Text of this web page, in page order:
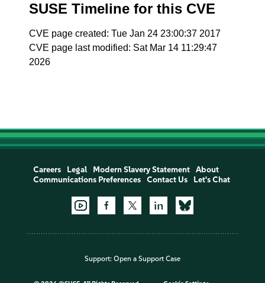
SUSE Timeline for this CVE
CVE page created: Tue Jan 24 23:00:37 2017
CVE page last modified: Sat Mar 14 11:29:47
2026
Careers Legal Modern Slavery Statement
About
Communications Preferences
Contact Us Let's Chat
Support: Open a Support Case